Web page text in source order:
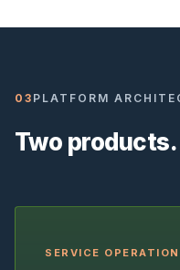
03 PLATFORM
Two
SERVICE